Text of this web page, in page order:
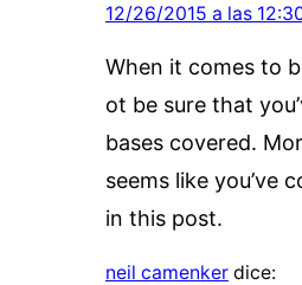
12/26/2015 a las
When it comes to
ot be sure that
bases covered.
seems like you’ve
in this post.
neil camenker dice: